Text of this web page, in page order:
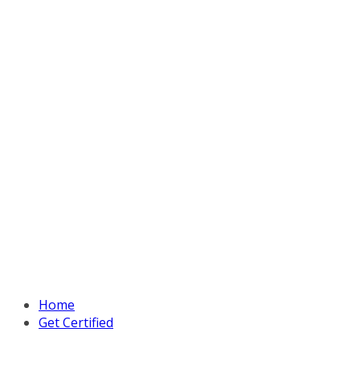
Home
Get Certified